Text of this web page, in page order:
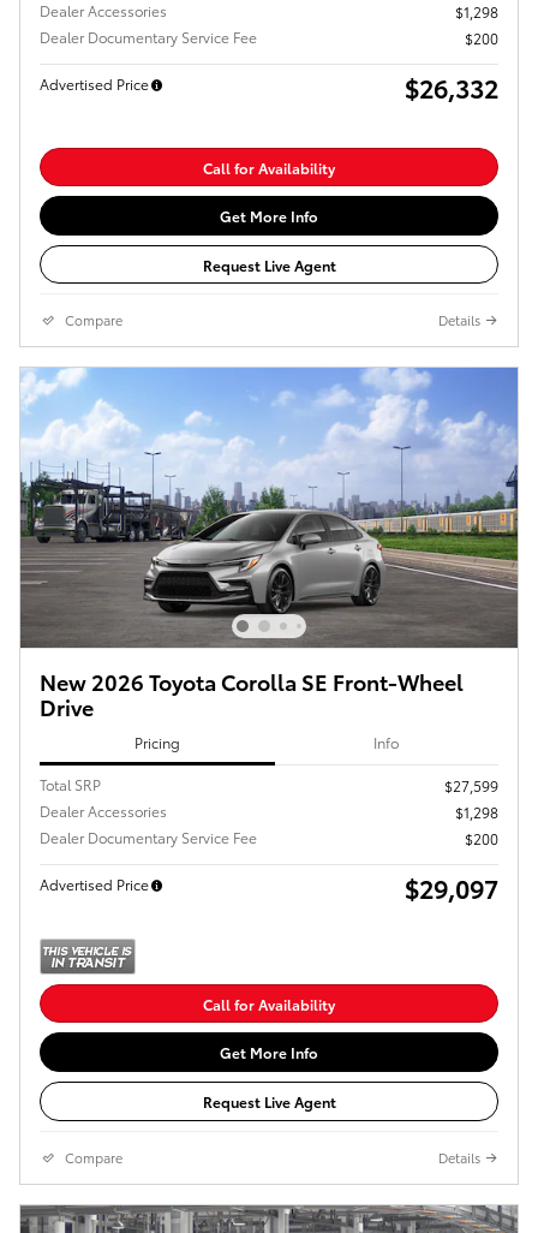
Dealer Accessories
$1,298
Dealer Documentary Service Fee
$200
Advertised Price $26,332
Call for Availability
Get More Info
Request Live Agent
Compare Details
New 2026 Toyota Corolla SE Front-Wheel
Drive
Pricing Info
Total SRP
$27,599
Dealer Accessories
$1,298
Dealer Documentary Service Fee
$200
Advertised Price $29,097
Call for Availability
Get More Info
Request Live Agent
Compare Details